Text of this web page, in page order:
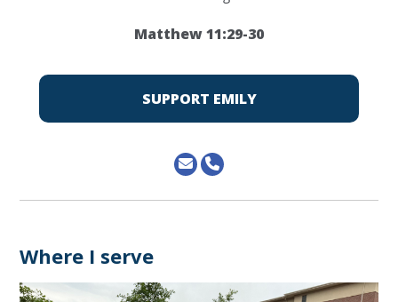
Matthew 11:29-30
SUPPORT EMILY
Where I serve